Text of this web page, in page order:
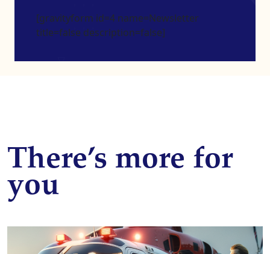
[gravityform id=4 name=Newsletter
title=false description=false]
There’s more for
you